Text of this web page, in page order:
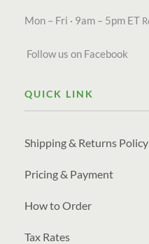
Mon – Fri · 9am – 5pm ET
Follow us on Facebook
QUICK LINK
Shipping & Returns Policy
Pricing & Payment
How to Order
Tax Rates